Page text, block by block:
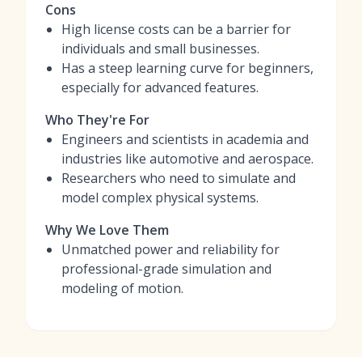
Cons
High license costs can be a barrier for
individuals and small businesses.
Has a steep learning curve for beginners,
especially for advanced features.
Who They're For
Engineers and scientists in academia and
industries like automotive and aerospace.
Researchers who need to simulate and
model complex physical systems.
Why We Love Them
Unmatched power and reliability for
professional-grade simulation and
modeling of motion.